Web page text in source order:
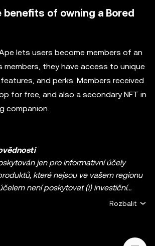
benefits of owning a Bored
lets users become members of an
members, they have access to unique
and perks. Members received
for free, and also a secondary NFT in
companion.
jen pro informativní účely
které nejsou ve vašem regionu
není poskytovat (i) investiční
investiční doporučení, (ii) nabídku nebo
kryptoměn / digitálních aktiv včetně
Rozbalit